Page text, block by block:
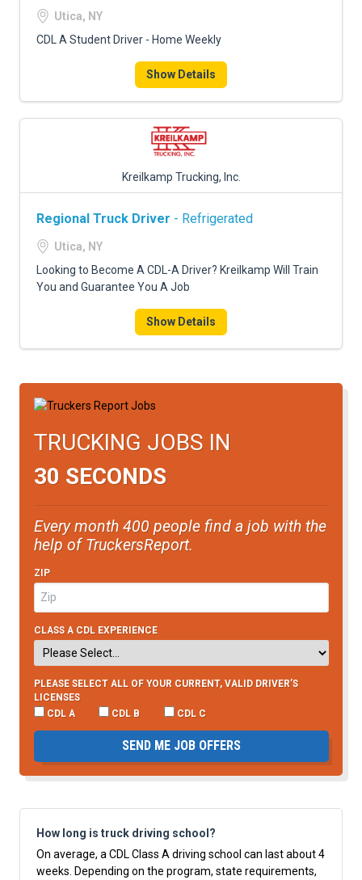
Utica, NY
CDL A Student Driver - Home Weekly
Show Details
Kreilkamp Trucking, Inc.
Regional Truck Driver - Refrigerated
Utica, NY
Looking to Become A CDL-A Driver? Kreilkamp Will Train
You and Guarantee You A Job
Show Details
TRUCKING JOBS IN
30 SECONDS
Every month 400 people find a job with the
help of TruckersReport.
ZIP
CLASS A CDL EXPERIENCE
PLEASE SELECT ALL OF YOUR CURRENT, VALID DRIVER’S
LICENSES
CDL A
CDL B CDL C
SEND ME JOB OFFERS
How long is truck driving school?
On average, a CDL Class A driving school can last about 4
weeks. Depending on the program, state requirements,